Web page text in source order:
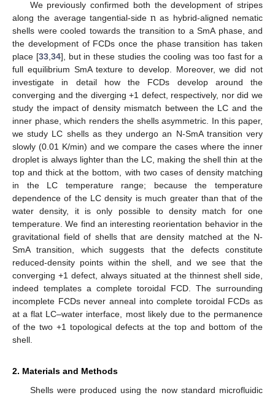
We previously confirmed both the development of stripes
along the average tangential-siden as hybrid-aligned nematic
shells were cooled towards the transition to a SmA phase, and
the development of FCDs once the phase transition has taken
place [33, 34], but in these studies the cooling was too fast for a
full equilibrium SmA texture to develop. Moreover, we did not
investigate in detail how the FCDs develop around the
converging and the diverging +1 defect, respectively, nor did we
study the impact of density mismatch between the LC and the
inner phase, which renders the shells asymmetric. In this paper,
we study LC shells as they undergo an N-SmA transition very
slowly (0.01 K/min) and we compare the cases where the inner
droplet is always lighter than the LC, making the shell thin at the
top and thick at the bottom, with two cases of density matching
in the LC temperature range; because the temperature
dependence of the LC density is much greater than that of the
water density, it is only possible to density match for one
temperature. We find an interesting reorientation behavior in the
gravitational field of shells that are density matched at the N-
SmA transition, which suggests that the defects constitute
reduced-density points within the shell, and we see that the
converging +1 defect, always situated at the thinnest shell side,
indeed templates a complete toroidal FCD. The surrounding
incomplete FCDs never anneal into complete toroidal FCDs as
at a flat LC–water interface, most likely due to the permanence
of the two +1 topological defects at the top and bottom of the
shell.
2. Materials and Methods
Shells were produced using the now standard microfluidic